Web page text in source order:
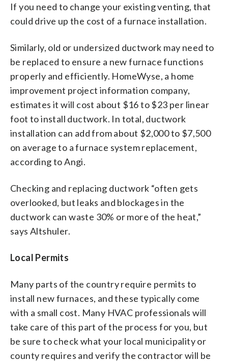
If you need to change your existing venting, that
could drive up the cost of a furnace installation.
Similarly, old or undersized ductwork may need to
be replaced to ensure a new furnace functions
properly and efficiently. HomeWyse, a home
improvement project information company,
estimates it will cost about $16 to $23 per linear
foot to install ductwork. In total, ductwork
installation can add from about $2,000 to $7,500
on average to a furnace system replacement,
according to Angi.
Checking and replacing ductwork “often gets
overlooked, but leaks and blockages in the
ductwork can waste 30% or more of the heat,”
says Altshuler.
Local Permits
Many parts of the country require permits to
install new furnaces, and these typically come
with a small cost. Many HVAC professionals will
take care of this part of the process for you, but
be sure to check what your local municipality or
county requires and verify the contractor will be